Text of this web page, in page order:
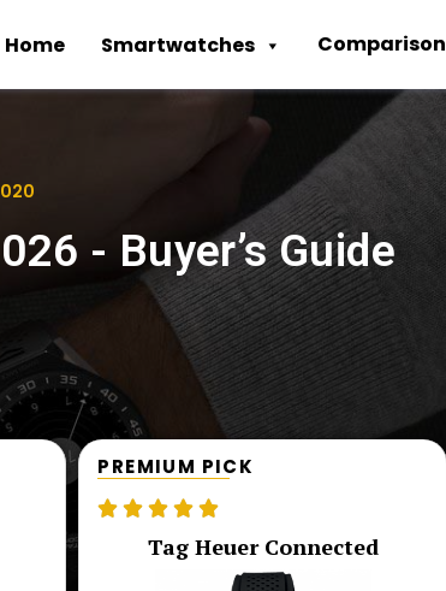
Home Smartwatches Comparison
- Buyer’s Guide
PREMIUM PICK
    
Tag Heuer Connected